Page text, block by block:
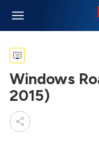
Windows
2015)